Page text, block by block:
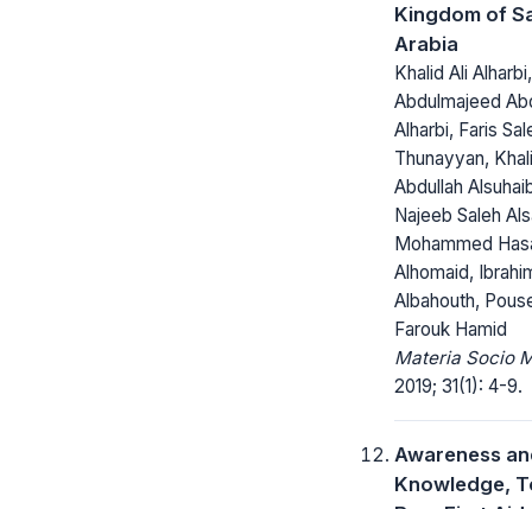
Kingdom of
Arabia
Khalid Ali Alharbi,
Abdulmajeed
Alharbi, Faris
Thunayyan,
Abdullah
Najeeb Saleh
Mohammed
Alhomaid,
Albahouth,
Farouk Hamid
Materia Socio
2019; 31(1): 4-9.
Awareness
Knowledge,